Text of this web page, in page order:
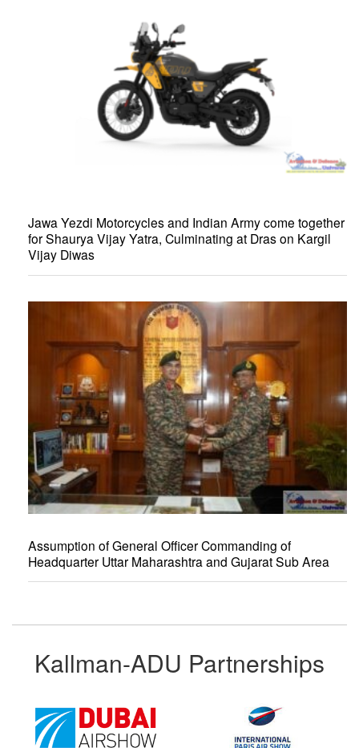
Jawa Yezdi Motorcycles and Indian Army come together
for Shaurya Vijay Yatra, Culminating at Dras on Kargil
Vijay Diwas
Assumption of General Officer Commanding of
Headquarter Uttar Maharashtra and Gujarat Sub Area
Kallman-ADU Partnerships